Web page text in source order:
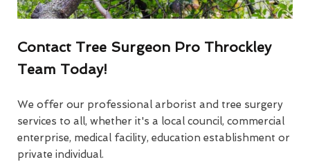
Contact Tree Surgeon Pro Throckley
Team Today!
We offer our professional arborist and tree surgery
services to all, whether it's a local council, commercial
enterprise, medical facility, education establishment or
private individual.